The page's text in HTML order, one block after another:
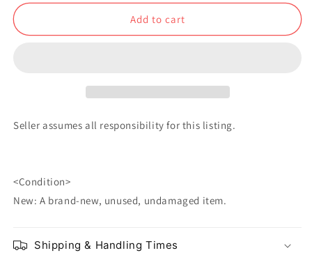
Katsuki
Charm
Katsuki
Add to cart
Seller assumes all responsibility for this listing.
<Condition>
New: A brand-new, unused, undamaged item.
Shipping & Handling Times